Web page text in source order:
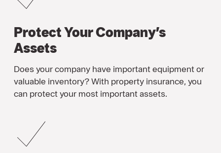
Protect Your Company’s
Assets
Does your company have important equipment or
valuable inventory? With property insurance, you
can protect your most important assets.